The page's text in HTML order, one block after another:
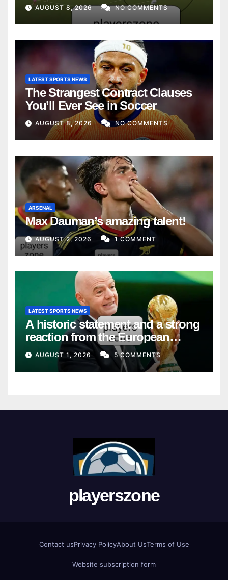
AUGUST 8, 2026 NO COMMENTS
LATEST SPORTS NEWS
The Strangest Contract Clauses
You’ll Ever See in Soccer
AUGUST 8, 2026 NO COMMENTS
ARSENAL
Max Dauman’s amazing talent!
AUGUST 2, 2026 1 COMMENT
LATEST SPORTS NEWS
A historic statement and a strong
reaction from the European
Union
AUGUST 1, 2026 5 COMMENTS
playerszone
Contact usPrivacy PolicyAbout UsTerms of Use
Website subscription form